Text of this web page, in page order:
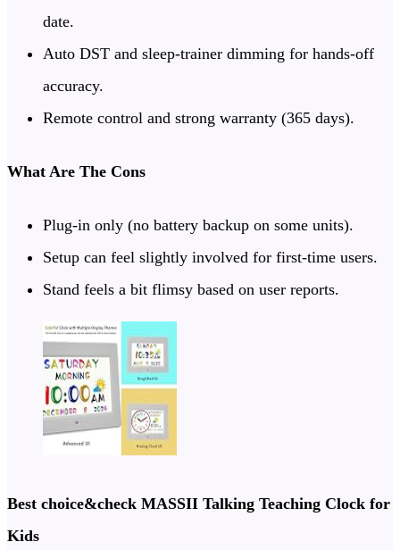
date.
Auto DST and sleep-trainer dimming for hands-off
accuracy.
Remote control and strong warranty (365 days).
What Are The Cons
Plug-in only (no battery backup on some units).
Setup can feel slightly involved for first-time users.
Stand feels a bit flimsy based on user reports.
Best choice&check MASSII Talking Teaching Clock for
Kids